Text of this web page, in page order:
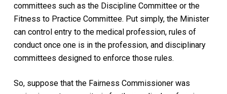
committees such as the Discipline Committee or the
Fitness to Practice Committee. Put simply, the Minister
can control entry to the medical profession, rules of
conduct once one is in the profession, and disciplinary
committees designed to enforce those rules.
So, suppose that the Fairness Commissioner was